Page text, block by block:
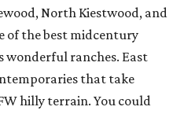
North Kiestwood, and
of the best midcentury
wonderful ranches. East
that take
hilly terrain. You could